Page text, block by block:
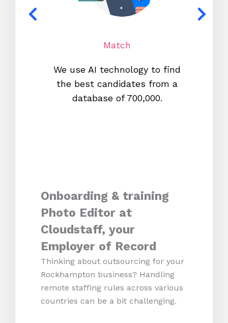
Match
We use AI technology to find
the best candidates from a
database of 700,000.
Onboarding & training
Photo Editor at
Cloudstaff, your
Employer of Record
Thinking about outsourcing for your
Rockhampton business? Handling
remote staffing rules across various
countries can be a bit challenging.